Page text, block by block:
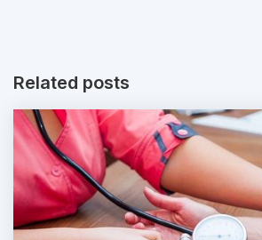
Related posts